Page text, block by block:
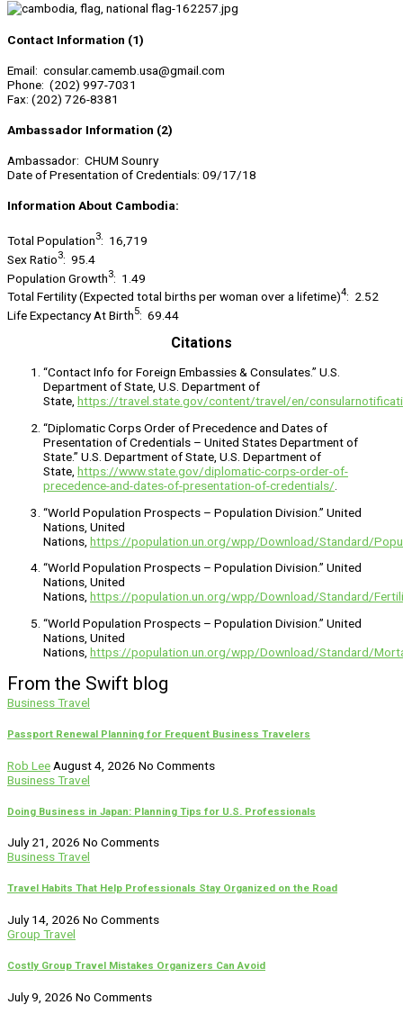
Contact Information (1)
Email: consular.camemb.usa@gmail.com
Phone: (202) 997-7031
Fax: (202) 726-8381
Ambassador Information (2)
Ambassador: CHUM Sounry
Date of Presentation of Credentials: 09/17/18
Information About Cambodia:
Total Population3: 16,719
Sex Ratio3: 95.4
Population Growth3: 1.49
Total Fertility (Expected total births per woman over a lifetime)4: 2.52
Life Expectancy At Birth5: 69.44
Citations
“Contact Info for Foreign Embassies & Consulates.” U.S.
Department of State, U.S. Department of
State, https://travel.state.gov/content/travel/en/
“Diplomatic Corps Order of Precedence and Dates of
Presentation of Credentials – United States Department of
State.” U.S. Department of State, U.S. Department of
State, https://www.state.gov/diplomatic-corps-order-of-
precedence-and-dates-of-presentation-of-credentials/
“World Population Prospects – Population Division.” United
Nations, United
Nations, https://population.un.org/wpp/Download/Standard/
“World Population Prospects – Population Division.” United
Nations, United
Nations, https://population.un.org/wpp/Download/Standard/
“World Population Prospects – Population Division.” United
Nations, United
Nations, https://population.un.org/wpp/Download/Standard/
From the Swift blog
Business Travel
Passport Renewal Planning for Frequent Business Travelers
Rob Lee August 4, 2026 No Comments
Business Travel
Doing Business in Japan: Planning Tips for U.S. Professionals
July 21, 2026 No Comments
Business Travel
Travel Habits That Help Professionals Stay Organized on the Road
July 14, 2026 No Comments
Group Travel
Costly Group Travel Mistakes Organizers Can Avoid
July 9, 2026 No Comments